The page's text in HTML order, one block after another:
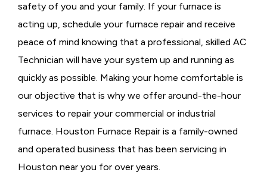
safety of you and your family. If your furnace is
acting up, schedule your furnace repair and receive
peace of mind knowing that a professional, skilled AC
Technician will have your system up and running as
quickly as possible. Making your home comfortable is
our objective that is why we offer around-the-hour
services to repair your commercial or industrial
furnace. Houston Furnace Repair is a family-owned
and operated business that has been servicing in
Houston near you for over years.